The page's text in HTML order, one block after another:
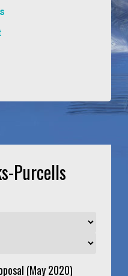
Purcells
(May 2020)